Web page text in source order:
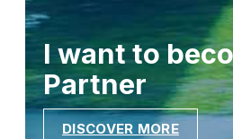
I want to
Partner
DISCOVER MORE